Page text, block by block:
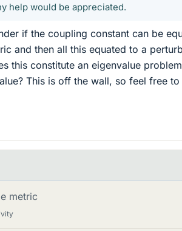
help would be appreciated.
if the coupling constant can be
and then all this equated to a
this constitute an eigenvalue
This is off the wall, so feel free
metric